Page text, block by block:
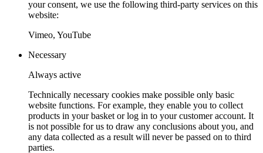
your consent, we use the following third-party services on this
website:
Vimeo, YouTube
Necessary
Always active
Technically necessary cookies make possible only basic
website functions. For example, they enable you to collect
products in your basket or log in to your customer account. It
is not possible for us to draw any conclusions about you, and
any data collected as a result will never be passed on to third
parties.